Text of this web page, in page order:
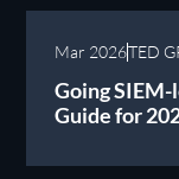
Mar 2026TED
Going
Guide for